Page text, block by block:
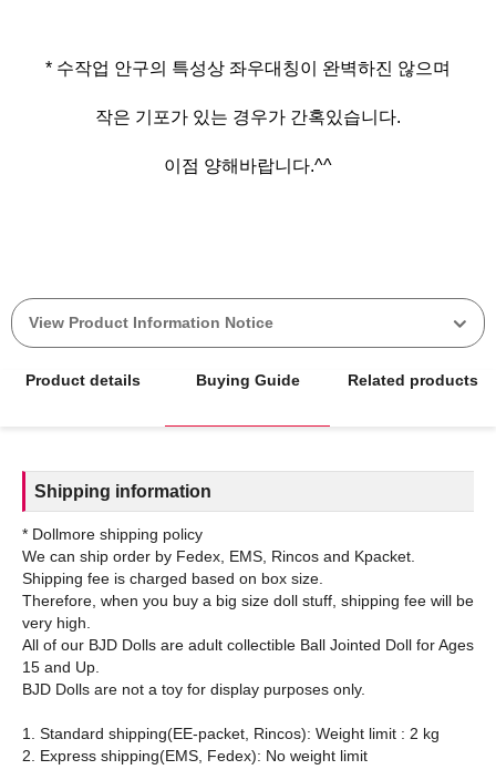
* 수작업 안구의 특성상 좌우대칭이 완벽하진 않으며
작은 기포가 있는 경우가 간혹있습니다.
이점 양해바랍니다.^^
View Product Information Notice
Product details Buying Guide Related products
Shipping information
* Dollmore shipping policy
We can ship order by Fedex, EMS, Rincos and Kpacket.
Shipping fee is charged based on box size.
Therefore, when you buy a big size doll stuff, shipping fee will be
very high.
All of our BJD Dolls are adult collectible Ball Jointed Doll for Ages
15 and Up.
BJD Dolls are not a toy for display purposes only.
1. Standard shipping(EE-packet, Rincos): Weight limit : 2 kg